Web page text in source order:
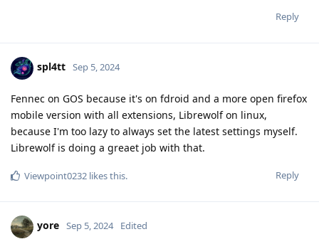
Reply
spl4tt Sep 5, 2024
Fennec on GOS because it's on fdroid and a more open firefox
mobile version with all extensions, Librewolf on linux,
because I'm too lazy to always set the latest settings myself.
Librewolf is doing a greaet job with that.
Reply
Viewpoint0232 likes this.
yore Sep 5, 2024 Edited